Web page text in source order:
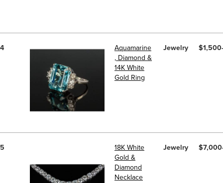
4
Aquamarine
, Diamond &
14K White
Gold Ring
Jewelry
5
18K White
Gold &
Diamond
Necklace
Jewelry